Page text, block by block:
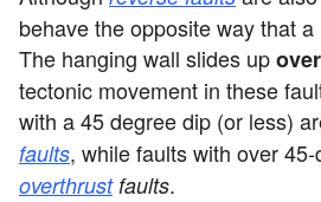
behave the opposite way that
The hanging wall slides upover
tectonic movement in these
with a 45 degree dip (or less)
faults, while faults with over
overthrustfaults.